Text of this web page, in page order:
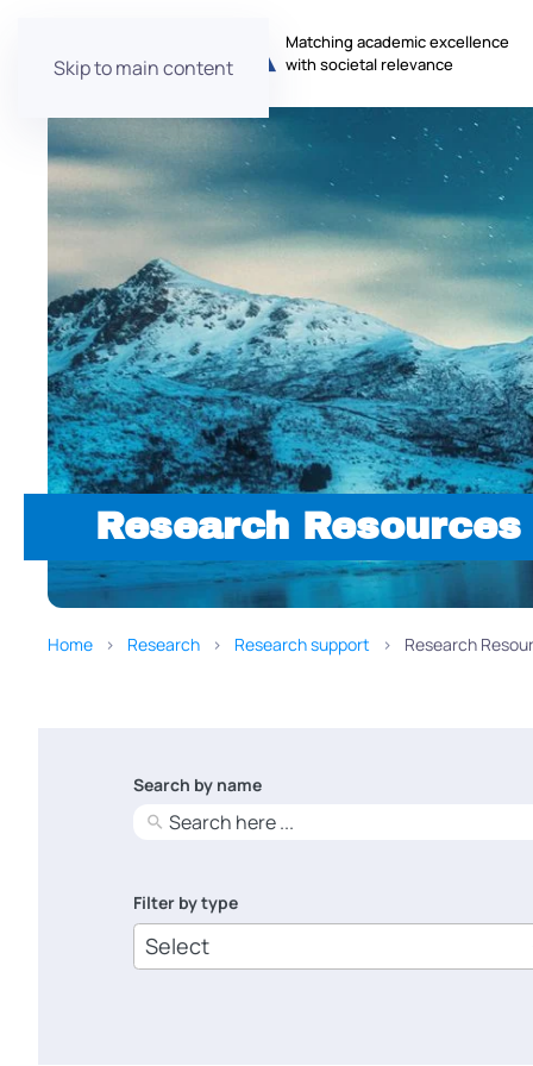
Skip to main content
Matching academic excellence
with societal relevance
Research
Home Research Research support Research
Search by name
No
results
Filter by type
6
results
available